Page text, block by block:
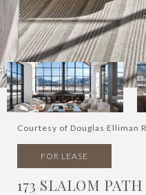
Courtesy of Douglas Elliman
FOR LEASE
173 SLALOM PATH